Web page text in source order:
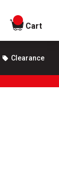
items in
Cart
Clearance